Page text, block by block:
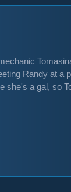
Randy at a
she's a gal, so